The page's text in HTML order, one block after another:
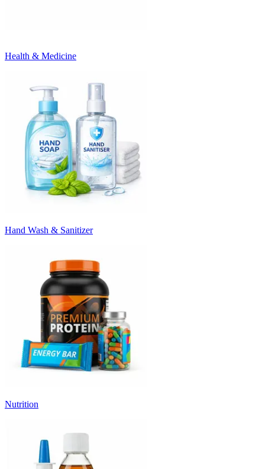
Health & Medicine
Hand Wash & Sanitizer
Nutrition